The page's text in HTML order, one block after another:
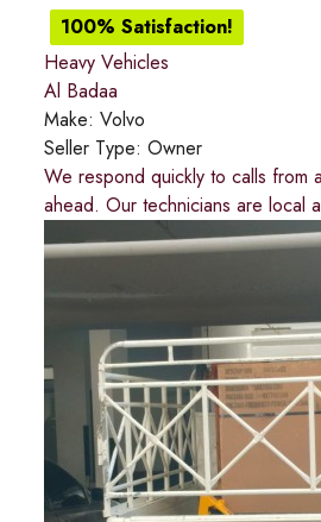
100% Satisfaction!
Heavy Vehicles
Al Badaa
Make: Volvo
Seller Type: Owner
We respond quickly to calls from
ahead. Our technicians are local